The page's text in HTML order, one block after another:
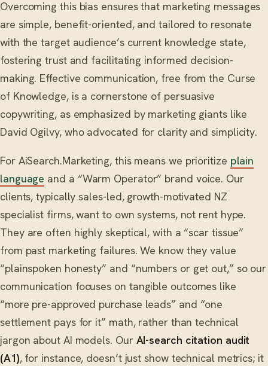
Overcoming this bias ensures that marketing messages
are simple, benefit-oriented, and tailored to resonate
with the target audience’s current knowledge state,
fostering trust and facilitating informed decision-
making. Effective communication, free from the Curse
of Knowledge, is a cornerstone of persuasive
copywriting, as emphasized by marketing giants like
David Ogilvy, who advocated for clarity and simplicity.
For AiSearch.Marketing, this means we prioritize plain
language and a “Warm Operator” brand voice. Our
clients, typically sales-led, growth-motivated NZ
specialist firms, want to own systems, not rent hype.
They are often highly skeptical, with a “scar tissue”
from past marketing failures. We know they value
“plainspoken honesty” and “numbers or get out,” so our
communication focuses on tangible outcomes like
“more pre-approved purchase leads” and “one
settlement pays for it” math, rather than technical
jargon about AI models. Our AI-search citation audit
(A1), for instance, doesn’t just show technical metrics; it